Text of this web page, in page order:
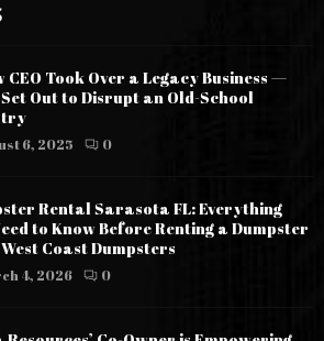
CEO Took Over a Legacy Business —
Out to Disrupt an Old-School
6, 2025 0
Rental Sarasota FL: Everything
to Know Before Renting a Dumpster
Coast Dumpsters
4, 2026 0